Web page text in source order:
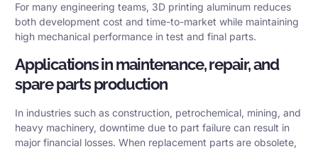
For many engineering teams, 3D printing aluminum reduces
both development cost and time-to-market while maintaining
high mechanical performance in test and final parts.
Applications in maintenance, repair, and
spare parts production
In industries such as construction, petrochemical, mining, and
heavy machinery, downtime due to part failure can result in
major financial losses. When replacement parts are obsolete,